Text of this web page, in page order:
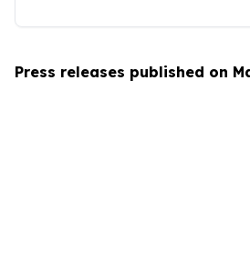
Press releases published on